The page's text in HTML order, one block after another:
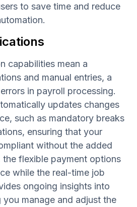
to save time and reduce
capabilities mean a
and manual entries, a
in payroll processing.
updates changes
such as mandatory breaks
ensuring that your
without the added
the flexible payment options
while the real-time job
ongoing insights into
manage and adjust the